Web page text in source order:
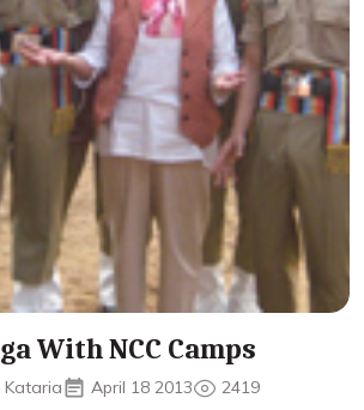
With NCC Camps
Kataria April 18 2013 2419